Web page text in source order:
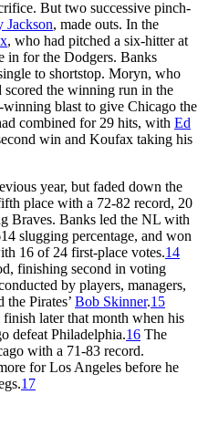
But two successive pinch-
Jackson, made outs. In the
, who had pitched a six-hitter at
in for the Dodgers. Banks
to shortstop. Moryn, who
scored the winning run in the
blast to give Chicago the
combined for 29 hits, with Ed
win and Koufax taking his
year, but faded down the
place with a 72-82 record, 20
Braves. Banks led the NL with
slugging percentage, and won
16 of 24 first-place votes.14
finishing second in voting
by players, managers,
Pirates’ Bob Skinner.15
later that month when his
defeat Philadelphia.16 The
with a 71-83 record.
for Los Angeles before he
17